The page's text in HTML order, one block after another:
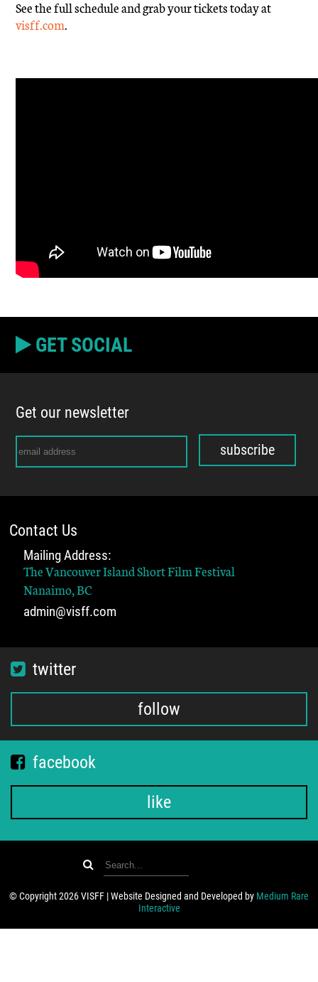
See the full schedule and grab your tickets today at
visff.com.
GET SOCIAL
Get our newsletter
subscribe
Contact Us
Mailing Address:
The Vancouver Island Short Film Festival
Nanaimo, BC
admin@visff.com
twitter
follow
facebook
like
© Copyright 2026 VISFF | Website Designed and Developed by Medium Rare
Interactive